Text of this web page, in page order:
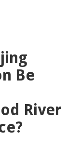
Be
River